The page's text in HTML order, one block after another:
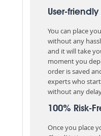
User-
You can place
without any
and it will take
moment you
order is saved
experts who
without any
100% Risk-
Once you place